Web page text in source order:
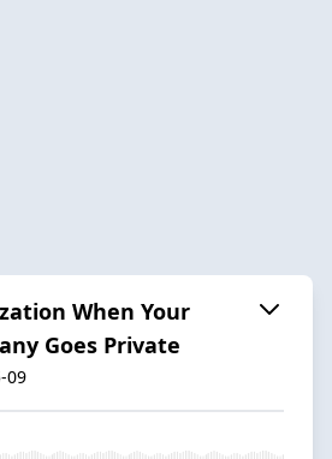
When Your
Goes Private
09